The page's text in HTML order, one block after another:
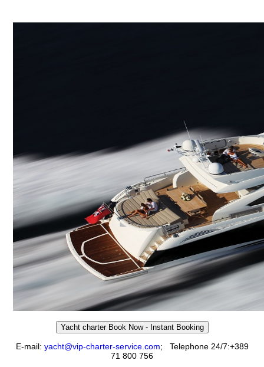
Yacht charter Book Now - Instant Booking
E-mail: yacht@vip-charter-service.com; Telephone 24/7:+389
71 800 756